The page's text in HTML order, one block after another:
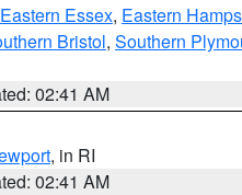
Eastern Essex, Eastern
Bristol, Southern
02:41 AM
, in RI
02:41 AM